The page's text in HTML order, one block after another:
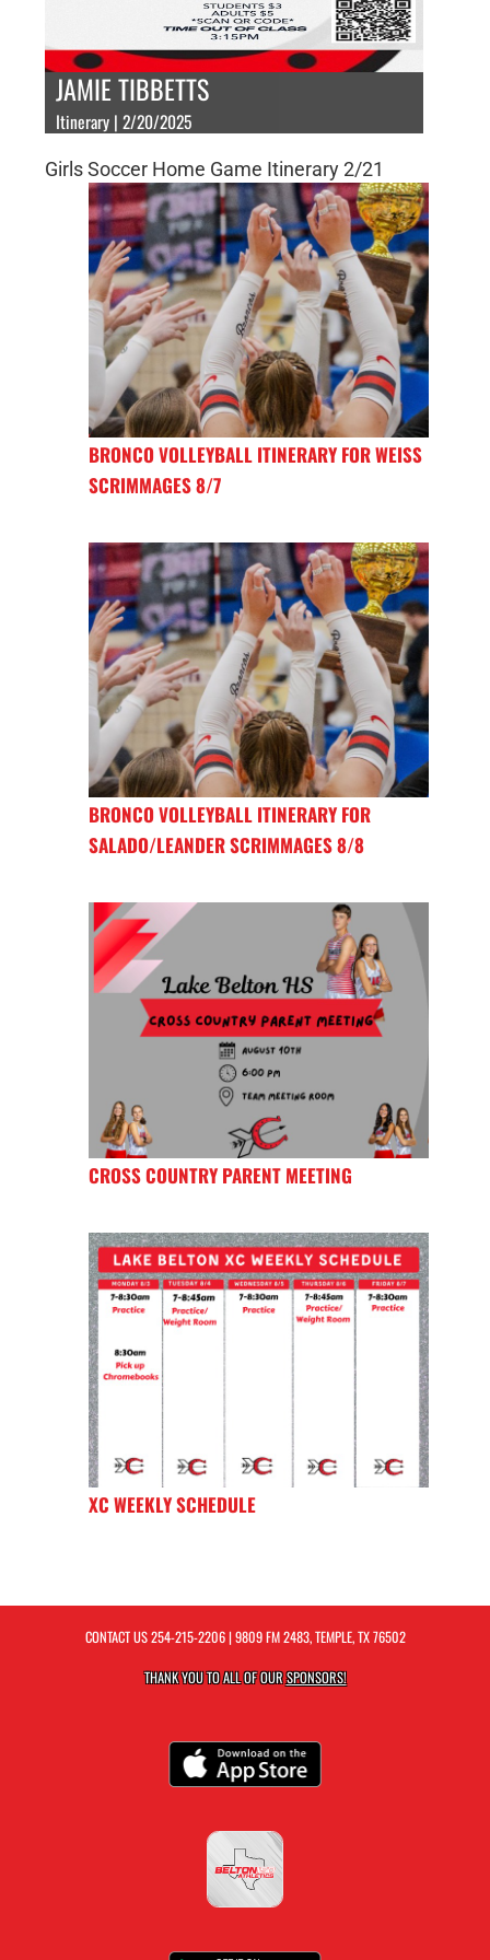
JAMIE TIBBETTS
Itinerary | 2/20/2025
Girls Soccer Home Game Itinerary 2/21
BRONCO VOLLEYBALL ITINERARY FOR WEISS
SCRIMMAGES 8/7
BRONCO VOLLEYBALL ITINERARY FOR
SALADO/LEANDER SCRIMMAGES 8/8
CROSS COUNTRY PARENT MEETING
XC WEEKLY SCHEDULE
CONTACT US254-215-2206| 9809 FM 2483, TEMPLE, TX 76502
THANK YOU TO ALL OF OURSPONSORS!